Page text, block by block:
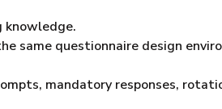
knowledge.
same questionnaire design
mandatory responses,